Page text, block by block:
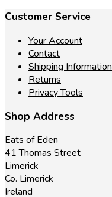
was:
Customer Service
Your Account
Contact
Shipping Information
Returns
Privacy Tools
Shop Address
Eats of Eden
41 Thomas Street
Limerick
Co. Limerick
Ireland